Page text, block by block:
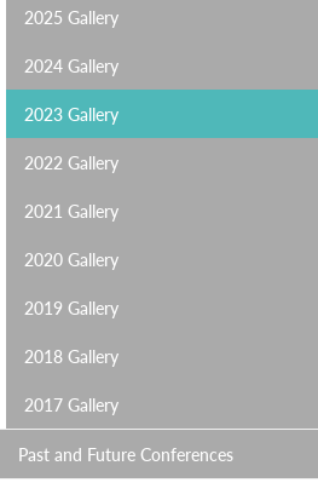
2025 Gallery
2024 Gallery
2023 Gallery
2022 Gallery
2021 Gallery
2020 Gallery
2019 Gallery
2018 Gallery
2017 Gallery
Past and Future Conferences